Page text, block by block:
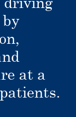
at a